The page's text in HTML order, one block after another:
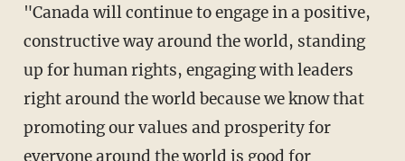
"Canada will continue to engage in a positive,
constructive way around the world, standing
up for human rights, engaging with leaders
right around the world because we know that
promoting our values and prosperity for
everyone around the world is good for